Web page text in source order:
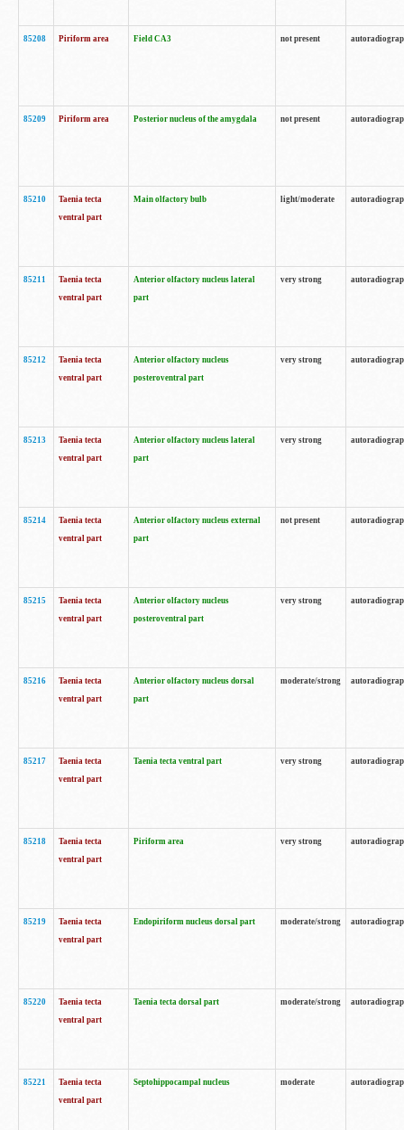
85208 Piriform area Field CA3 not present
85209 Piriform area Posterior nucleus of the amygdala not present
85210
Taenia tecta
ventral part
Main olfactory bulb light/moderate
85211
Taenia tecta
ventral part
Anterior olfactory nucleus lateral
part
very strong
85212
Taenia tecta
ventral part
Anterior olfactory nucleus
posteroventral part
very strong
85213
Taenia tecta
ventral part
Anterior olfactory nucleus lateral
part
very strong
85214
Taenia tecta
ventral part
Anterior olfactory nucleus external
part
not present
85215
Taenia tecta
ventral part
Anterior olfactory nucleus
posteroventral part
very strong
85216
Taenia tecta
ventral part
Anterior olfactory nucleus dorsal
part
moderate/strong
85217
Taenia tecta
ventral part
Taenia tecta ventral part very strong
85218
Taenia tecta
ventral part
Piriform area very strong
85219
Taenia tecta
ventral part
Endopiriform nucleus dorsal part moderate/strong
85220
Taenia tecta
ventral part
Taenia tecta dorsal part moderate/strong
85221
Taenia tecta
ventral part
Septohippocampal nucleus moderate